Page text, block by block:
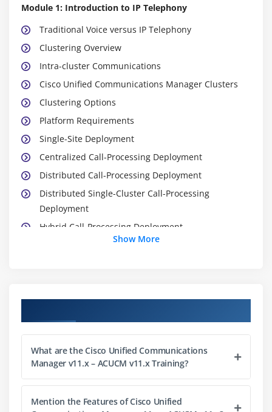
Module 1: Introduction to IP Telephony
Traditional Voice versus IP Telephony
Clustering Overview
Intra-cluster Communications
Cisco Unified Communications Manager Clusters
Clustering Options
Platform Requirements
Single-Site Deployment
Centralized Call-Processing Deployment
Distributed Call-Processing Deployment
Distributed Single-Cluster Call-Processing
Deployment
Hybrid Call-Processing Deployment
New Advanced Multicluster Options
Survivable Remote Site Telephony § SRST Failover
Communication Manager
Defining the hardware specifications.
Defining installation file.
Defining username and password for admin
Show More
What are the Cisco Unified Communications
Manager v11.x – ACUCM v11.x Training?
Mention the Features of Cisco Unified